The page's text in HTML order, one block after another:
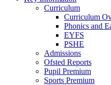
Curriculum
Curriculum
Phonics and
EYFS
PSHE
Admissions
Ofsted Reports
Pupil Premium
Sports Premium